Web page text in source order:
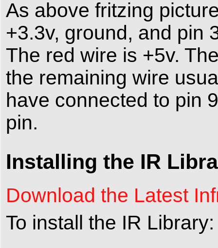
As above fritzing
+3.3v, ground, and pin
The red wire is +5v.
the remaining wire
have connected to pin
pin.
Installing the IR
Download the Latest
To install the IR Library: